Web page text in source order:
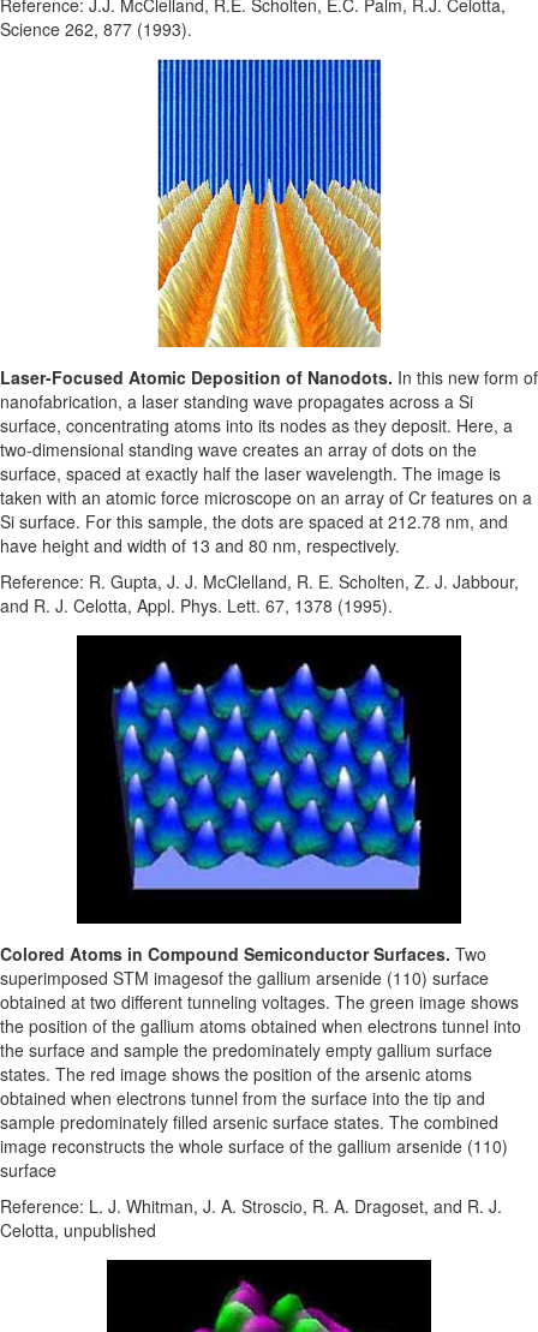
Reference: J.J. McClelland, R.E. Scholten, E.C. Palm, R.J. Celotta,
Science 262, 877 (1993).
Laser-Focused Atomic Deposition of Nanodots. In this new form of
nanofabrication, a laser standing wave propagates across a Si
surface, concentrating atoms into its nodes as they deposit. Here, a
two-dimensional standing wave creates an array of dots on the
surface, spaced at exactly half the laser wavelength. The image is
taken with an atomic force microscope on an array of Cr features on a
Si surface. For this sample, the dots are spaced at 212.78 nm, and
have height and width of 13 and 80 nm, respectively.
Reference: R. Gupta, J. J. McClelland, R. E. Scholten, Z. J. Jabbour,
and R. J. Celotta, Appl. Phys. Lett. 67, 1378 (1995).
Colored Atoms in Compound Semiconductor Surfaces. Two
superimposed STM imagesof the gallium arsenide (110) surface
obtained at two different tunneling voltages. The green image shows
the position of the gallium atoms obtained when electrons tunnel into
the surface and sample the predominately empty gallium surface
states. The red image shows the position of the arsenic atoms
obtained when electrons tunnel from the surface into the tip and
sample predominately filled arsenic surface states. The combined
image reconstructs the whole surface of the gallium arsenide (110)
surface
Reference: L. J. Whitman, J. A. Stroscio, R. A. Dragoset, and R. J.
Celotta, unpublished